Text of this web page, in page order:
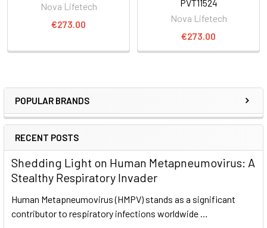
POPULAR BRANDS
RECENT POSTS
Shedding Light on Human Metapneumovirus: A
Stealthy Respiratory Invader
Human Metapneumovirus (HMPV) stands as a significant
contributor to respiratory infections worldwide …
Nova Lifetech
€273.00
PVT11524
Nova Lifetech
€273.00